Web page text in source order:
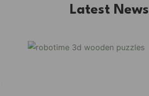
Latest News